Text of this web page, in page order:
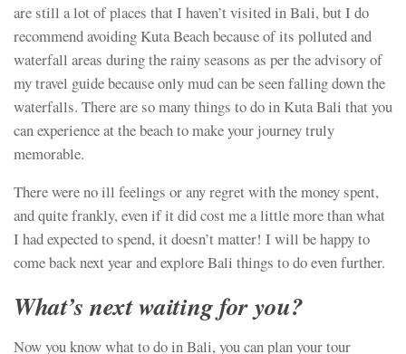
are still a lot of places that I haven’t visited in Bali, but I do
recommend avoiding Kuta Beach because of its polluted and
waterfall areas during the rainy seasons as per the advisory of
my travel guide because only mud can be seen falling down the
waterfalls. There are so many things to do in Kuta Bali that you
can experience at the beach to make your journey truly
memorable.
There were no ill feelings or any regret with the money spent,
and quite frankly, even if it did cost me a little more than what
I had expected to spend, it doesn’t matter! I will be happy to
come back next year and explore Bali things to do even further.
What’s next waiting for you?
Now you know what to do in Bali, you can plan your tour